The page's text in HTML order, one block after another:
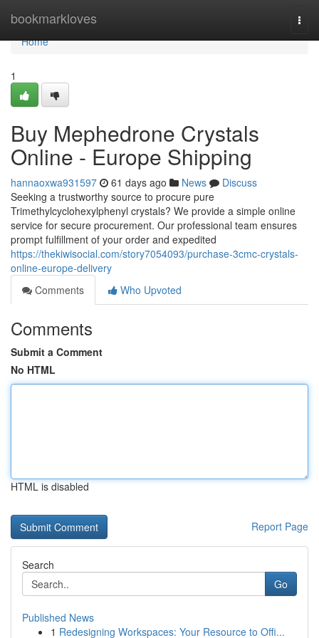
bookmarkloves
Home
Home
1
Buy Mephedrone Crystals
Online - Europe Shipping
hannaoxwa931597 61 days ago News
Discuss
Seeking a trustworthy source to procure pure
Trimethylcyclohexylphenyl crystals? We provide a simple online
service for secure procurement. Our professional team ensures
prompt fulfillment of your order and expedited
https://thekiwisocial.com/story7054093/purchase-3cmc-crystals-
online-europe-delivery
Comments
Who Upvoted
Comments
Submit a Comment
No HTML
HTML is disabled
Report Page
Search
Go
Published News
1 Redesigning Workspaces: Your Resource to Offi...